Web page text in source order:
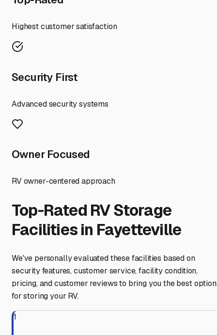
Highest customer satisfaction
Security First
Advanced security systems
Owner Focused
RV owner-centered approach
Top-Rated RV Storage
Facilities in Fayetteville
We've personally evaluated these facilities based on
security features, customer service, facility condition,
pricing, and customer reviews to bring you the best
for storing your RV.
1